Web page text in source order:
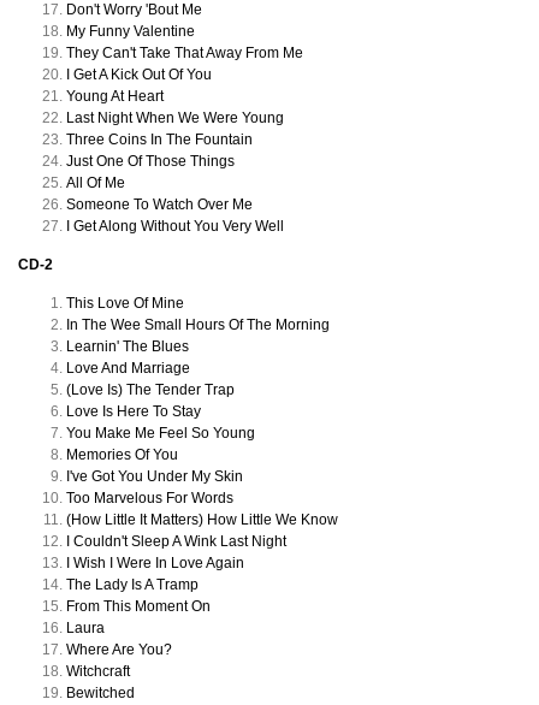
Don't Worry 'Bout Me
My Funny Valentine
They Can't Take That Away From Me
I Get A Kick Out Of You
Young At Heart
Last Night When We Were Young
Three Coins In The Fountain
Just One Of Those Things
All Of Me
Someone To Watch Over Me
I Get Along Without You Very Well
CD-2
This Love Of Mine
In The Wee Small Hours Of The Morning
Learnin' The Blues
Love And Marriage
(Love Is) The Tender Trap
Love Is Here To Stay
You Make Me Feel So Young
Memories Of You
I've Got You Under My Skin
Too Marvelous For Words
(How Little It Matters) How Little We Know
I Couldn't Sleep A Wink Last Night
I Wish I Were In Love Again
The Lady Is A Tramp
From This Moment On
Laura
Where Are You?
Witchcraft
Bewitched